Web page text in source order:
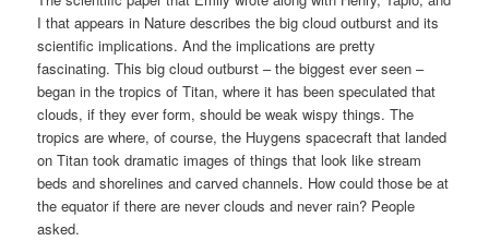
I that appears in Nature describes the big cloud outburst and its
scientific implications. And the implications are pretty
fascinating. This big cloud outburst – the biggest ever seen –
began in the tropics of Titan, where it has been speculated that
clouds, if they ever form, should be weak wispy things. The
tropics are where, of course, the Huygens spacecraft that landed
on Titan took dramatic images of things that look like stream
beds and shorelines and carved channels. How could those be at
the equator if there are never clouds and never rain? People
asked.